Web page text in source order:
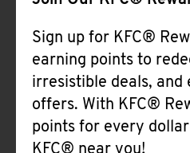
Sign up for KFC®
earning points to
irresistible deals, and
offers. With KFC®
points for every
KFC® near you!